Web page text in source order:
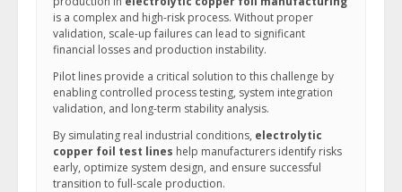
is a complex and high-risk process. Without proper
validation, scale-up failures can lead to significant
financial losses and production instability.
Pilot lines provide a critical solution to this challenge by
enabling controlled process testing, system integration
validation, and long-term stability analysis.
By simulating real industrial conditions, electrolytic
copper foil test lines help manufacturers identify risks
early, optimize system design, and ensure successful
transition to full-scale production.